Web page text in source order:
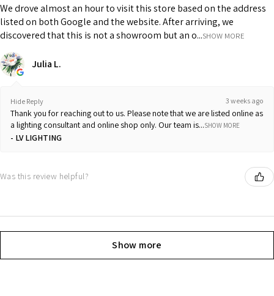
We drove almost an hour to visit this store based on the address
listed on both Google and the website. After arriving, we
discovered that this is not a showroom but an o...SHOW MORE
Julia L.
Hide Reply 3 weeks ago
Thank you for reaching out to us. Please note that we are listed online as
a lighting consultant and online shop only. Our team is...SHOW MORE
LV LIGHTING
Was this review helpful?
Show more